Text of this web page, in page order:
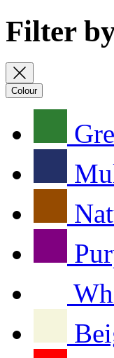
Filter
Colour